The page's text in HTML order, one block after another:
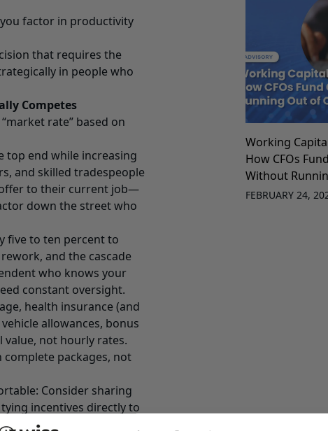
factor in productivity
that requires the
in people who
Competes
rate” based on
top end while increasing
and skilled tradespeople
offer to their current job—
down the street who
five to ten percent to
and the cascade
who knows your
constant oversight.
health insurance (and
allowances, bonus
not hourly rates.
packages, not
Consider sharing
incentives directly to
financially helps your
Working
How CFOs
Without
FEBRUARY 24,